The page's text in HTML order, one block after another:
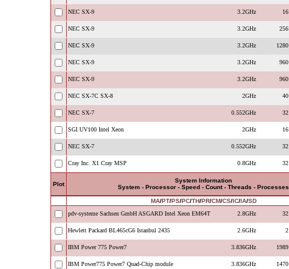
NEC SX-9 3.2GHz 16
NEC SX-9 3.2GHz 256
NEC SX-9 3.2GHz 1280
NEC SX-9 3.2GHz 960
NEC SX-9 3.2GHz 960
NEC SX-7C SX-8 2GHz 40
NEC SX-7 0.552GHz 32
SGI UV100 Intel Xeon 2GHz 16
NEC SX-7 0.552GHz 32
Cray Inc. X1 Cray MSP 0.8GHz 32
Plot
System Information
System - Processor - Speed - Count - Threads - Processes
MA/PT/PS/PC/TH/PR/CM/CS/IC/IA/SD
pdv-systeme Sachsen GmbH ASGARD Intel Xeon EM64T
2.8GHz 32
Hewlett Packard BL465cG6 Istanbul 2435 2.6GHz 2
IBM Power 775 Power7 3.836GHz 1989
IBM Power775 Power7 Quad-Chip module 3.836GHz 1470